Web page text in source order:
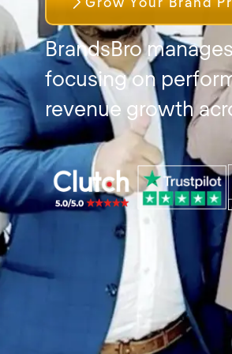
BrandsBro
focusing on
revenue growth